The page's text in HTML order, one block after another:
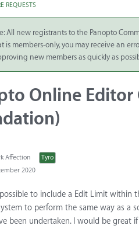
Integrate
Panopto Cloud
Subscription
REQUESTS
All new registrants to the Panopto
is members-only, you may receive an
new members as quickly as
Online
Affection
Tyro
2020
to include a Edit Limit within
to perform the same way as a
been undertaken. I would be